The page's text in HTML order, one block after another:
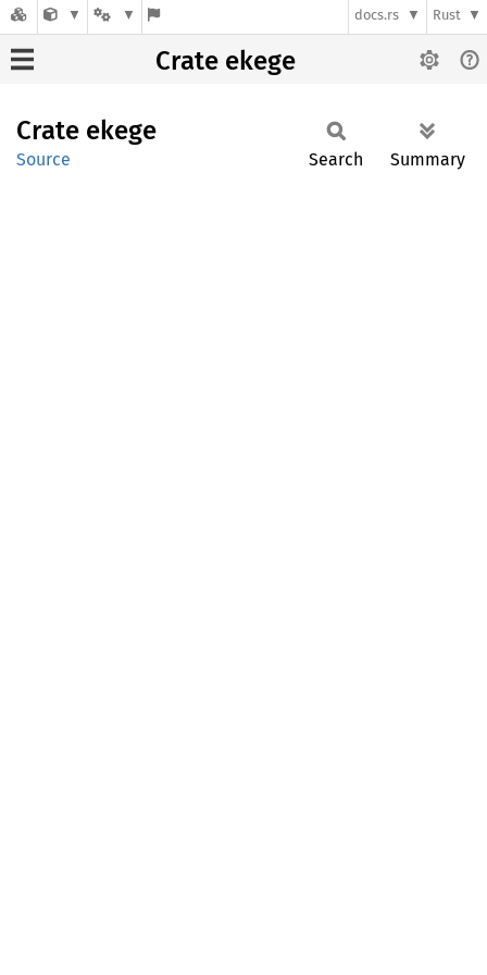
docs.rs Rust
Crate ekege
Crate ekege
Source Search Summary